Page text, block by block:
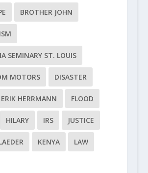
BROTHER JOHN
SEMINARY ST. LOUIS
MOTORS DISASTER
ERIK HERRMANN FLOOD
HILARY IRS JUSTICE
KENYA LAW